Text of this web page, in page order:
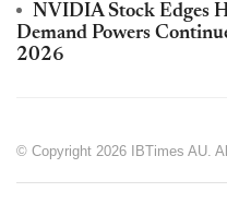
NVIDIA Stock Edges
Demand Powers
2026
© Copyright 2026 IBTimes AU.